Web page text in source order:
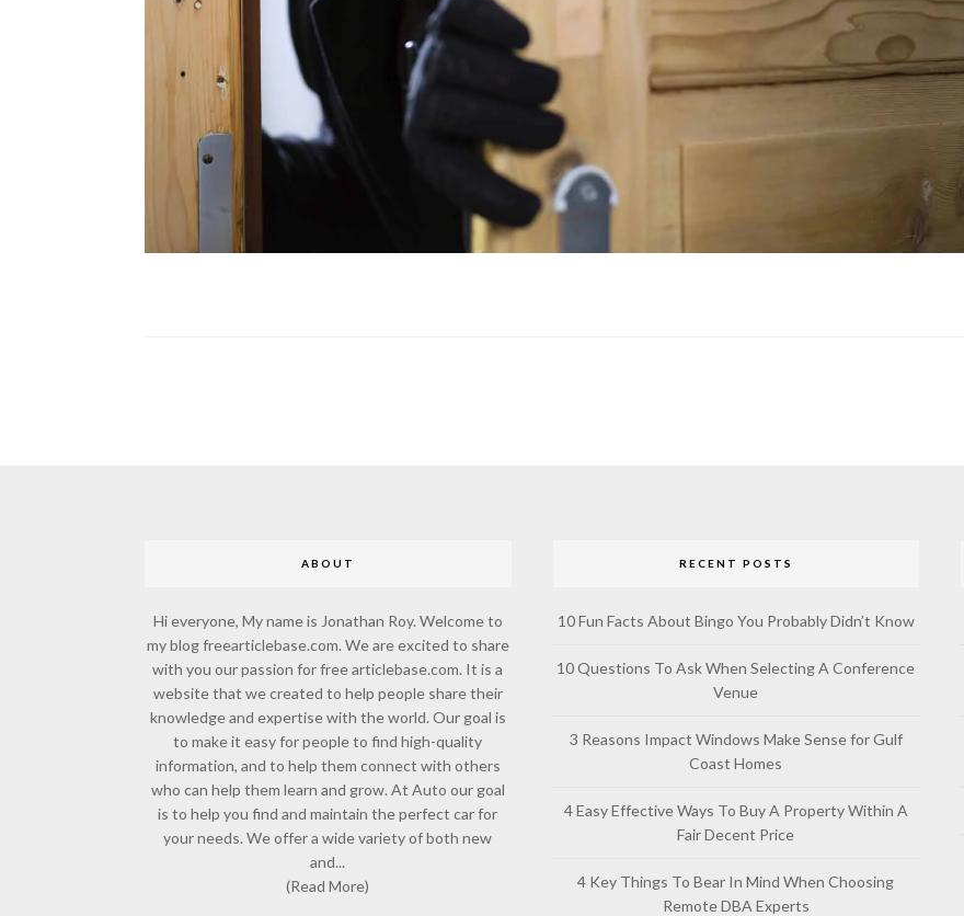
ABOUT
Hi everyone, My name is Jonathan Roy. Welcome to
my blog freearticlebase.com. We are excited to share
with you our passion for free articlebase.com. It is a
website that we created to help people share their
knowledge and expertise with the world. Our goal is
to make it easy for people to find high-quality
information, and to help them connect with others
who can help them learn and grow. At Auto our goal
is to help you find and maintain the perfect car for
your needs. We offer a wide variety of both new
and...
(Read More)
RECENT POSTS
10 Fun Facts About Bingo You Probably Didn’t Know
10 Questions To Ask When Selecting A Conference
Venue
3 Reasons Impact Windows Make Sense for Gulf
Coast Homes
4 Easy Effective Ways To Buy A Property Within A
Fair Decent Price
4 Key Things To Bear In Mind When Choosing
Remote DBA Experts